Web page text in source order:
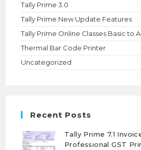
Tally Prime 3.0
Tally Prime New Update Features
Tally Prime Online Classes Basic to
Thermal Bar Code Printer
Uncategorized
Recent Posts
Tally Prime 7.1
Professional GST